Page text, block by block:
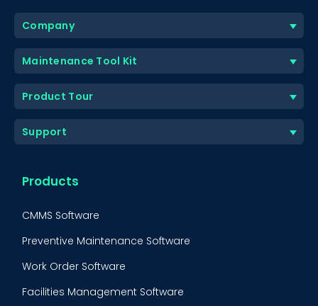
Company
Maintenance Tool Kit
Product Tour
Support
Products
CMMS Software
Preventive Maintenance Software
Work Order Software
Facilities Management Software